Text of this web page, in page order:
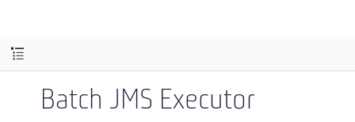
Batch JMS Executor